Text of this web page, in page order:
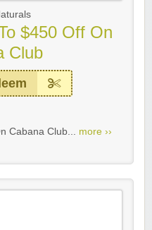
$450 Off On
Club
Cabana Club... more ››